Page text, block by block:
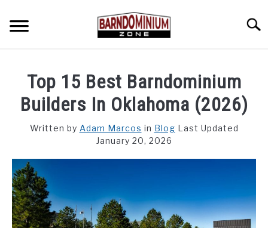
content
GALLERY
CUSTOM FLOOR PLAN QUOTE
BLOG
FIND BUILDERS
Top 15 Best Barndominium
Builders In Oklahoma (2026)
Written by Adam Marcos in Blog Last Updated
January 20, 2026